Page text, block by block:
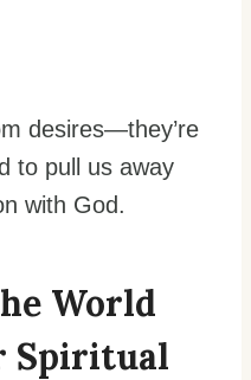
desires—they’re
to pull us away
with God.
World
Spiritual